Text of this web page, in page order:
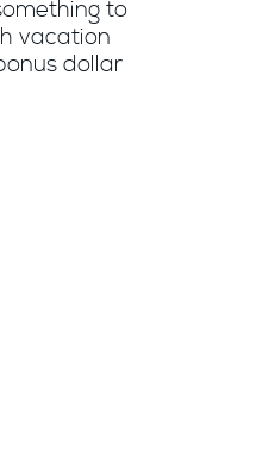
to
vacation
dollar